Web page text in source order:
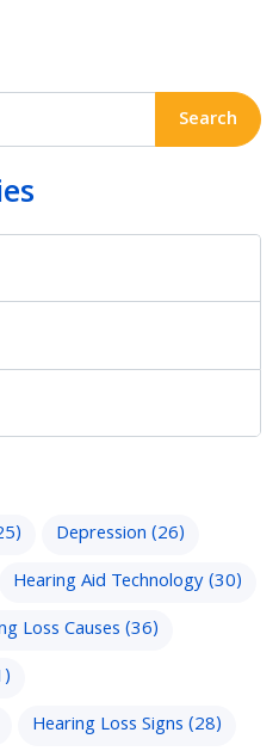
Depression(26)
Hearing Aid Technology(30)
Loss Causes(36)
Hearing Loss Signs(28)